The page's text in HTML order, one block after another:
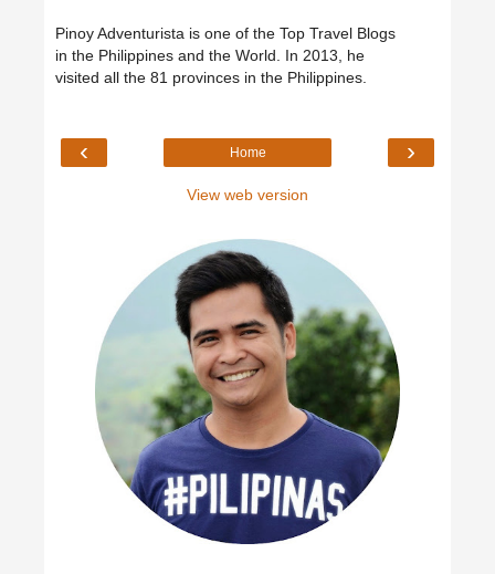
Pinoy Adventurista is one of the Top Travel Blogs
in the Philippines and the World. In 2013, he
visited all the 81 provinces in the Philippines.
‹ ›
Home
View web version